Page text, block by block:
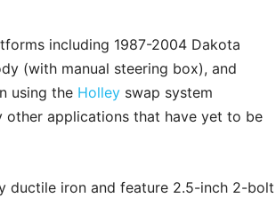
including 1987-2004 Dakota
(with manual steering box), and
using the Holley swap system
other applications that have yet to be
ductile iron and feature 2.5-inch 2-bolt